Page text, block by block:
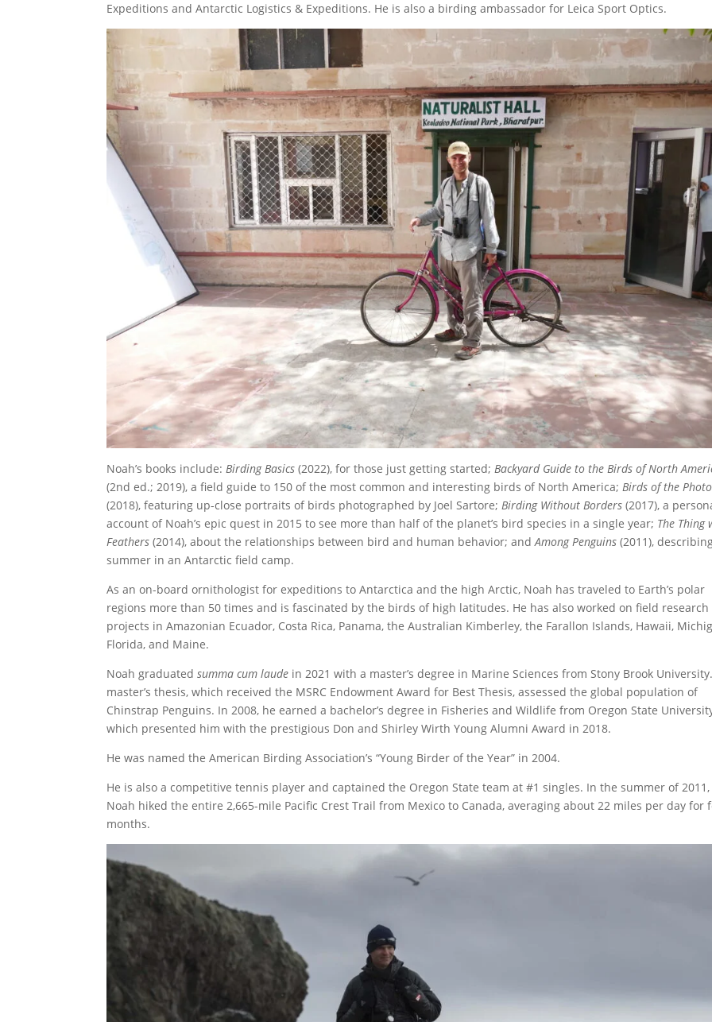
Expeditions and Antarctic Logistics & Expeditions. He is also a birding ambassador for Leica Sport Optics.
Noah’s books include:Birding Basics (2022), for those just getting started;Backyard Guide to the Birds of North
(2nd ed.; 2019), a field guide to 150 of the most common and interesting birds of North America;Birds of the
(2018), featuring up-close portraits of birds photographed by Joel Sartore;Birding Without Borders (2017), a
account of Noah’s epic quest in 2015 to see more than half of the planet’s bird species in a single year; The Thing
Feathers (2014), about the relationships between bird and human behavior; andAmong Penguins (2011),
summer in an Antarctic field camp.
As an on-board ornithologist for expeditions to Antarctica and the high Arctic, Noah has traveled to Earth’s polar
regions more than 50 times and is fascinated by the birds of high latitudes. He has also worked on field research
projects in Amazonian Ecuador, Costa Rica, Panama, the Australian Kimberley, the Farallon Islands, Hawaii,
Florida, and Maine.
Noah graduatedsumma cum laude in 2021 with a master’s degree in Marine Sciences from Stony Brook
master’s thesis, which received the MSRC Endowment Award for Best Thesis, assessed the global population of
Chinstrap Penguins. In 2008, he earned a bachelor’s degree in Fisheries and Wildlife from Oregon State
which presented him with the prestigious Don and Shirley Wirth Young Alumni Award in 2018.
He was named the American Birding Association’s “Young Birder of the Year” in 2004.
He is also a competitive tennis player and captained the Oregon State team at #1 singles. In the summer of 2011,
Noah hiked the entire 2,665-mile Pacific Crest Trail from Mexico to Canada, averaging about 22 miles per day for
months.